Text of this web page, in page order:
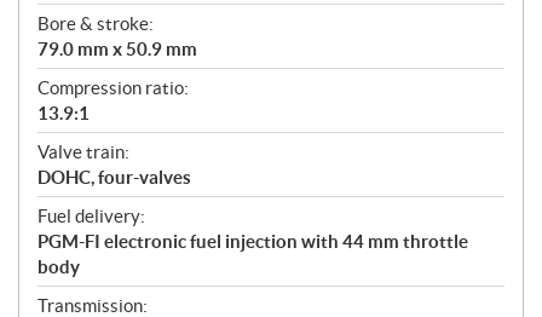
Bore & stroke:
79.0 mm x 50.9 mm
Compression ratio:
13.9:1
Valve train:
DOHC, four-valves
Fuel delivery:
PGM-FI electronic fuel injection with 44 mm throttle
body
Transmission: